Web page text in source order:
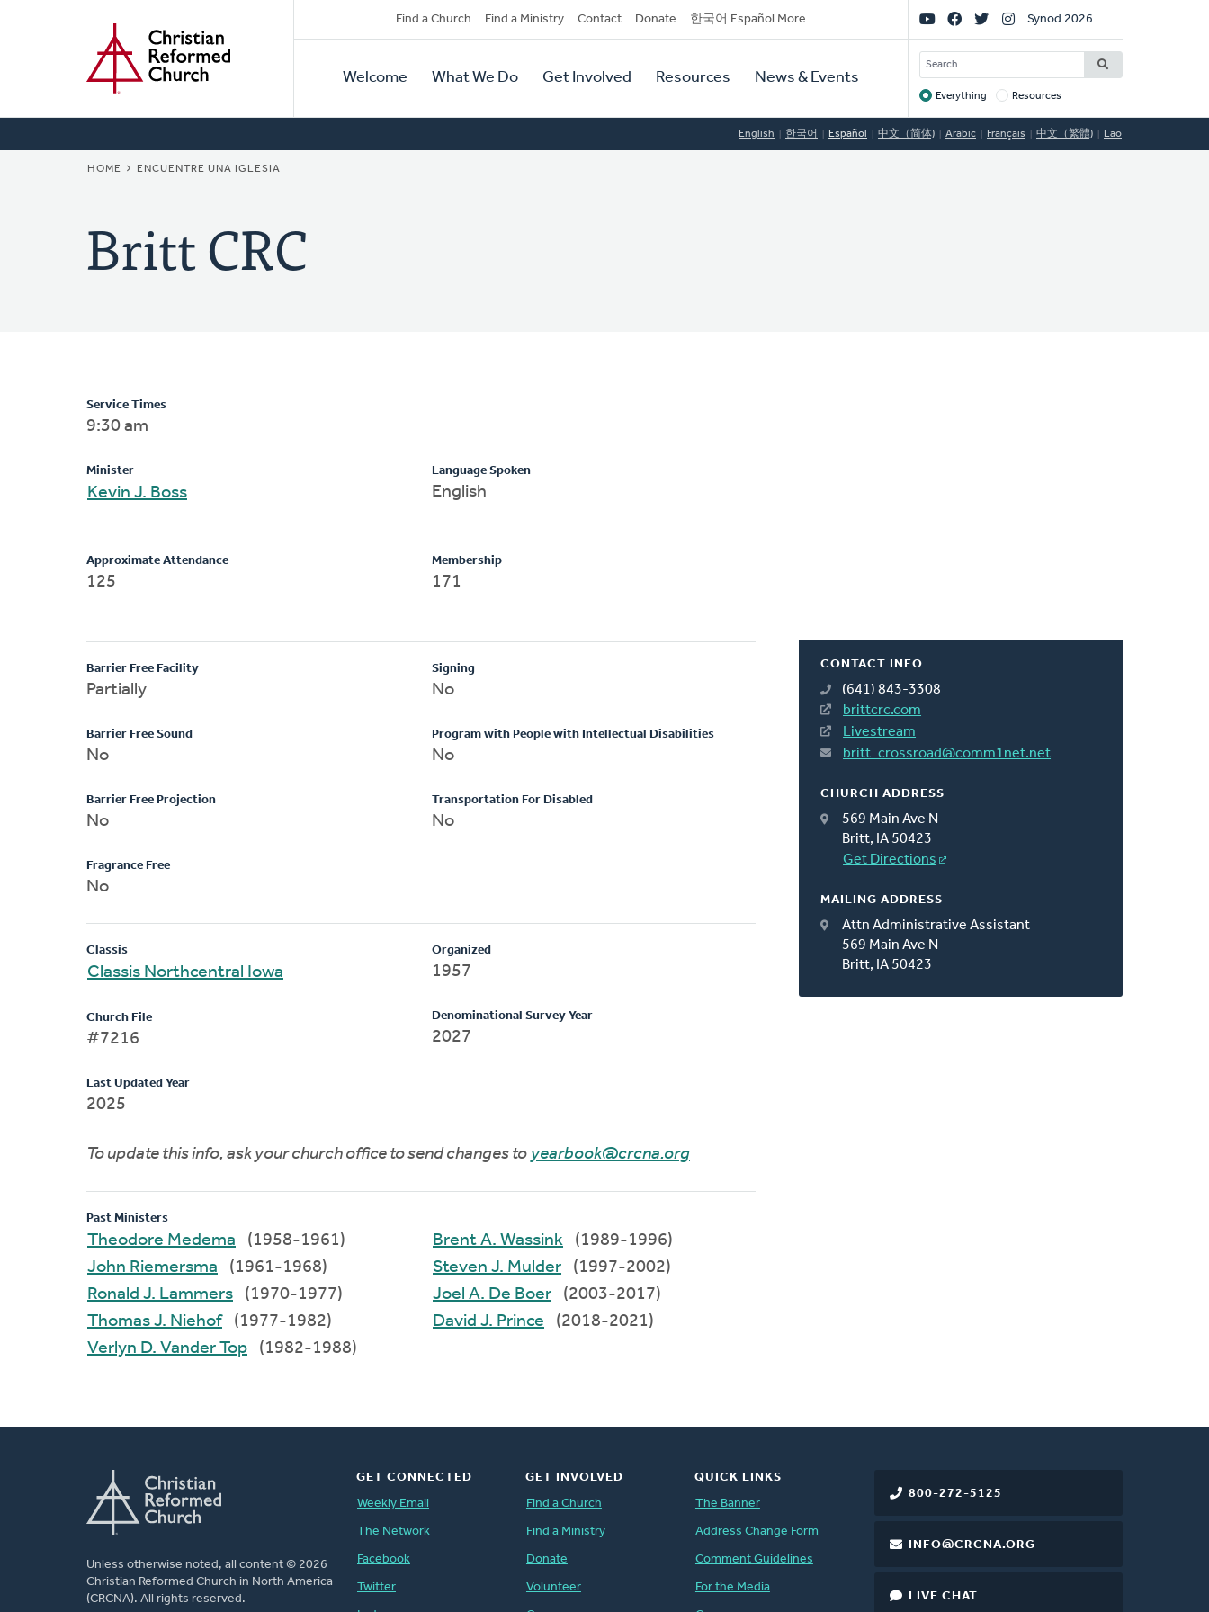
Secondary
Navigation
Find a Church Find a Ministry Contact Donate 한국어 Español More
Primary
Navigation
Welcome What We Do Get Involved Resources News & Events
Social
Links
Synod 2026
SEARCH
Target
Everything Resources
English 한국어 Español 中文（简体) Arabic Français 中文（繁體) Lao
BREADCRUMB
HOME ENCUENTRE UNA IGLESIA
Britt CRC
CONTACT INFO
(641) 843-3308
brittcrc.com
Livestream
britt_crossroad@comm1net.net
CHURCH ADDRESS
569 Main Ave N
Britt, IA 50423
Get Directions
MAILING ADDRESS
Attn Administrative Assistant
569 Main Ave N
Britt, IA 50423
Service Times
9:30 am
Minister
Kevin J. Boss
Language Spoken
English
Approximate Attendance
125
Membership
171
Barrier Free Facility
Partially
Barrier Free Sound
No
Barrier Free Projection
No
Fragrance Free
No
Signing
No
Program with People with Intellectual Disabilities
No
Transportation For Disabled
No
Classis
Classis Northcentral Iowa
Church File
#7216
Last Updated Year
2025
Organized
1957
Denominational Survey Year
2027
To update this info, ask your church office to send changes to yearbook@crcna.org
Past Ministers
Theodore Medema
(1958-1961)
John Riemersma
(1961-1968)
Ronald J. Lammers
(1970-1977)
Thomas J. Niehof
(1977-1982)
Verlyn D. Vander Top
(1982-1988)
Brent A. Wassink
(1989-1996)
Steven J. Mulder
(1997-2002)
Joel A. De Boer
(2003-2017)
David J. Prince
(2018-2021)
Unless otherwise noted, all content © 2026
Christian Reformed Church in North America
(CRCNA). All rights reserved.
800-272-5125
INFO@CRCNA.ORG
LIVE CHAT
GET CONNECTED
Weekly Email
The Network
Facebook
Twitter
GET INVOLVED
Find a Church
Find a Ministry
Donate
Volunteer
QUICK LINKS
The Banner
Address Change Form
Comment Guidelines
For the Media